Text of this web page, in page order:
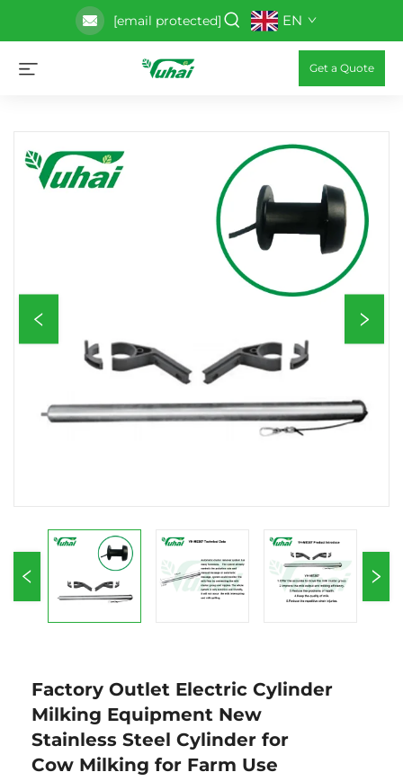
[email protected] EN
Get a Quote
Factory Outlet Electric Cylinder
Milking Equipment New
Stainless Steel Cylinder for
Cow Milking for Farm Use